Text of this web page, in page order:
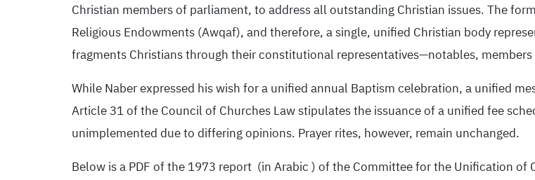
Christian members of parliament, to address all outstanding Christian issues. The
Religious Endowments (Awqaf), and therefore, a single, unified Christian body
fragments Christians through their constitutional representatives—notables,
While Naber expressed his wish for a unified annual Baptism celebration, a unified
Article 31 of the Council of Churches Law stipulates the issuance of a unified fee
unimplemented due to differing opinions. Prayer rites, however, remain unchanged.
Below is a PDF of the 1973 report (in Arabic ) of the Committee for the Unification